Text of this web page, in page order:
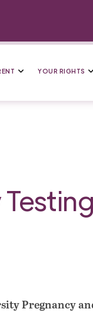
YOUR RIGHTS
Pregnancy